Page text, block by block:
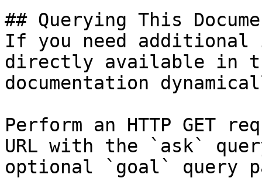
## Querying This
If you need
directly available in
documentation
Perform an HTTP GET
URL with the `ask`
optional `goal` query